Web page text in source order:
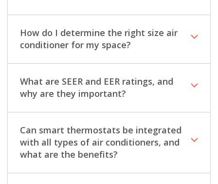
How do I determine the right size air
conditioner for my space?
What are SEER and EER ratings, and
why are they important?
Can smart thermostats be integrated
with all types of air conditioners, and
what are the benefits?